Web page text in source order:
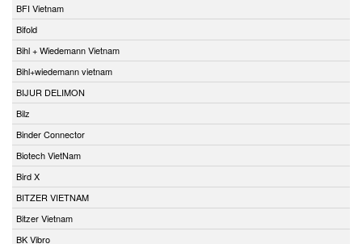
BFI Vietnam
Bifold
Bihl + Wiedemann Vietnam
Bihl+wiedemann vietnam
BIJUR DELIMON
Bilz
Binder Connector
Biotech VietNam
Bird X
BITZER VIETNAM
Bitzer Vietnam
BK Vibro